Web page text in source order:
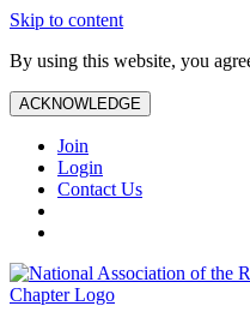
Skip to content
By using this website, you
ACKNOWLEDGE
Join
Login
Contact Us